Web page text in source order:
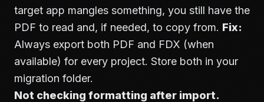
target app mangles something, you still have the
PDF to read and, if needed, to copy from. Fix:
Always export both PDF and FDX (when
available) for every project. Store both in your
migration folder.
Not checking formatting after import.